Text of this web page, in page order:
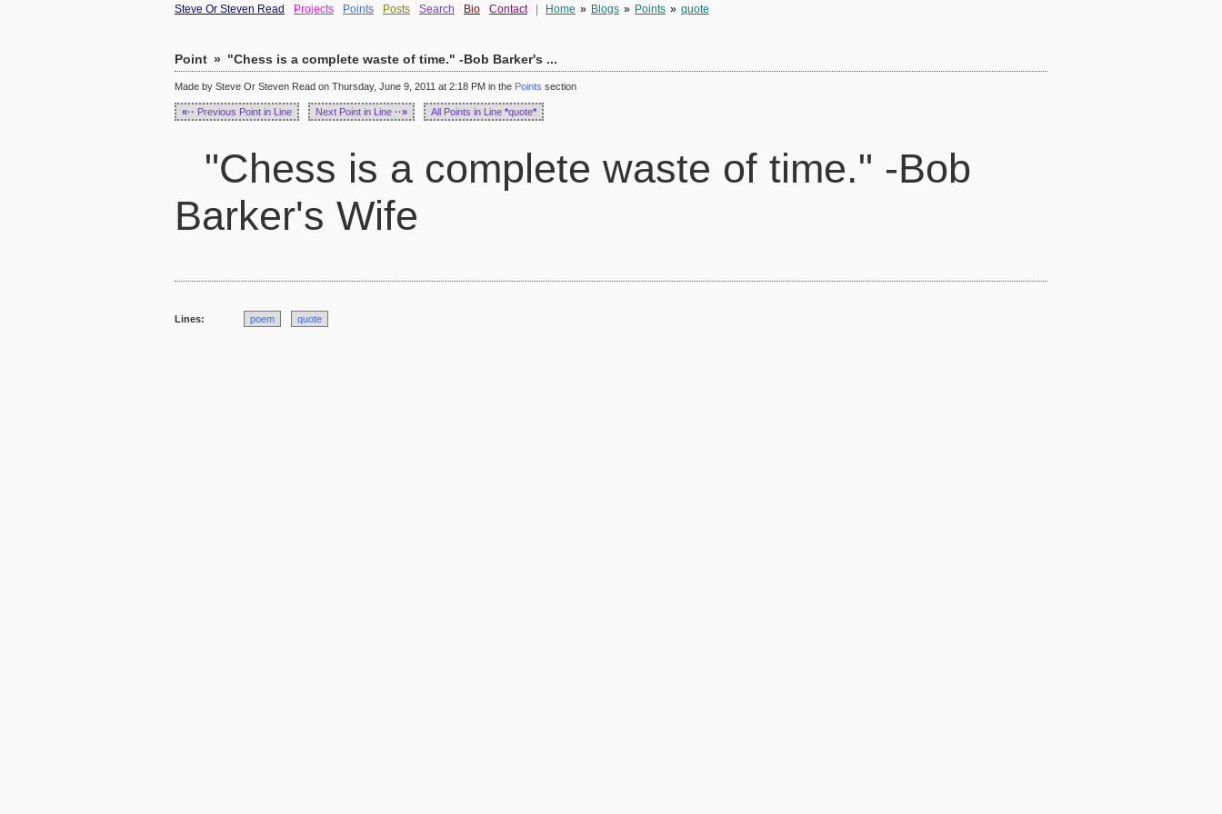
Steve Or Steven Read Projects Points Posts Search Bio Contact Home » Blogs » Points » quote
Point » "Chess is a complete waste of time." -Bob Barker's ...
Made by Steve Or Steven Read on Thursday, June 9, 2011 at 2:18 PM in the Points section
«·· Previous Point in Line Next Point in Line ··» All Points in Line *quote*
"Chess is a complete waste of time." -Bob
Barker's Wife
Lines: poem quote